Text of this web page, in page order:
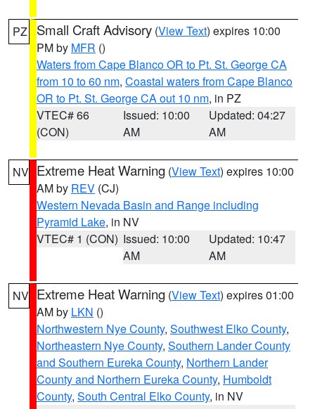
PZ Small Craft Advisory (View Text) expires 10:00
PM by MFR ()
Waters from Cape Blanco OR to Pt. St. George CA
from 10 to 60 nm, Coastal waters from Cape Blanco
OR to Pt. St. George CA out 10 nm, in PZ
VTEC# 66
(CON)
Issued: 10:00
AM
Updated: 04:27
AM
NV Extreme Heat Warning (View Text) expires 10:00
AM by REV (CJ)
Western Nevada Basin and Range including
Pyramid Lake, in NV
VTEC# 1 (CON) Issued: 10:00
AM
Updated: 10:47
AM
NV Extreme Heat Warning (View Text) expires 01:00
AM by LKN ()
Northwestern Nye County, Southwest Elko County,
Northeastern Nye County, Southern Lander County
and Southern Eureka County, Northern Lander
County and Northern Eureka County, Humboldt
County, South Central Elko County, in NV